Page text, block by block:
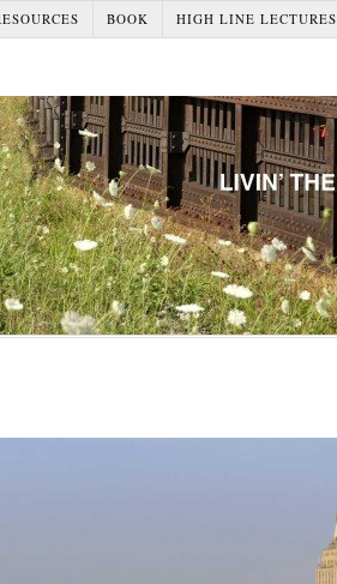
BOOK HIGH LINE LECTURES